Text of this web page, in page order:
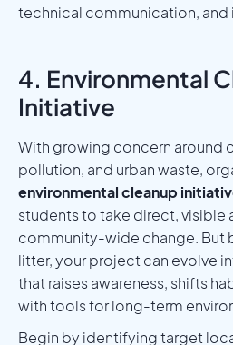
technical communication,
4. Environmental
Initiative
With growing concern around
pollution, and urban waste,
environmental cleanup
students to take direct, visible
community-wide change. But
litter, your project can evolve
that raises awareness, shifts
with tools for long-term
Begin by identifying target